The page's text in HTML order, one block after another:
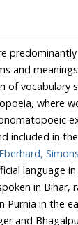
and
vocabulary
where words
in the Indian
Eberhard,